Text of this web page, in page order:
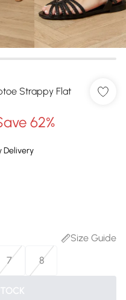
Strappy Flat
62%
Delivery
Size Guide
7 8